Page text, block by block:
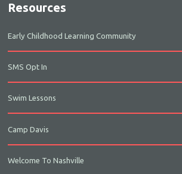
Resources
Early Childhood Learning Community
SMS Opt In
Swim Lessons
Camp Davis
Welcome To Nashville